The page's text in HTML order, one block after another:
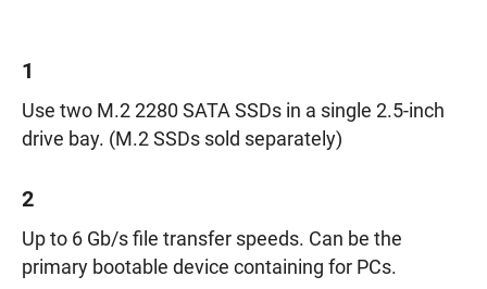
1
Use two M.2 2280 SATA SSDs in a single 2.5-inch
drive bay. (M.2 SSDs sold separately)
2
Up to 6 Gb/s file transfer speeds. Can be the
primary bootable device containing for PCs.